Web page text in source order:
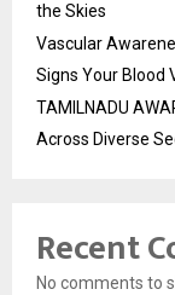
the Skies
Vascular
Signs Your Blood
TAMILNADU
Across Diverse
Recent
No comments to